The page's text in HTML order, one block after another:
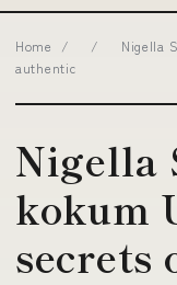
Home / /
Nigella
authentic
Nigella
kokum
secrets